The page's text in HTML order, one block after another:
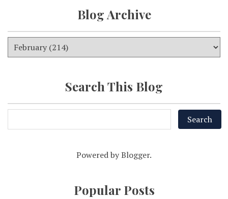
Blog Archive
Search This Blog
Powered byBlogger.
Popular Posts